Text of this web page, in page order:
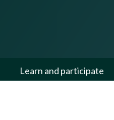
Learn and participate